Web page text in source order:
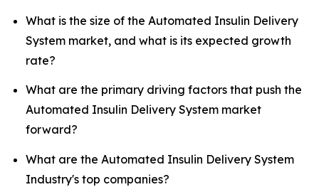
What is the size of the Automated Insulin Delivery
System market, and what is its expected growth
rate?
What are the primary driving factors that push the
Automated Insulin Delivery System market
forward?
What are the Automated Insulin Delivery System
Industry's top companies?